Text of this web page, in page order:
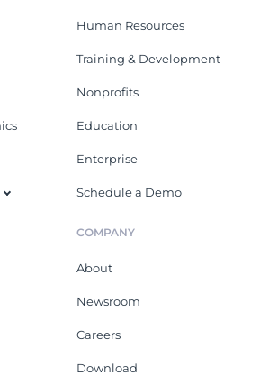
Human Resources
Training & Development
Nonprofits
Education
Enterprise
Schedule a Demo
COMPANY
About
Newsroom
Careers
Download